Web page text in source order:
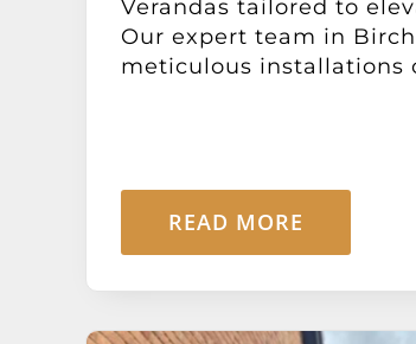
Verandas tailored to
Our expert team in
meticulous installations
READ MORE